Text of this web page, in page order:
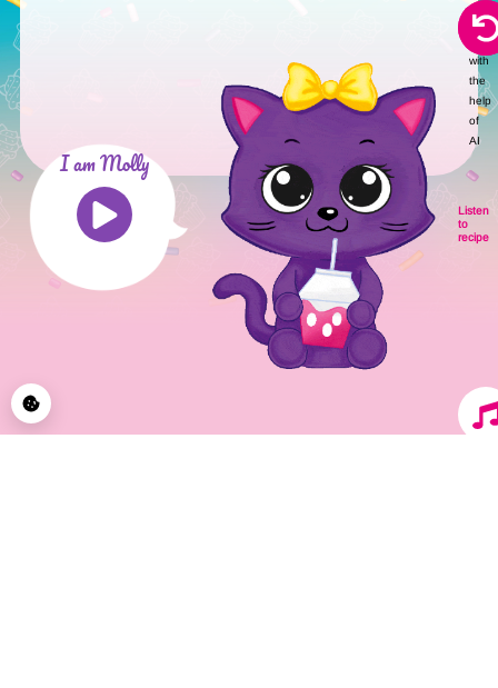
I am Molly
Listen
to
recipe
with
the
help
of
AI